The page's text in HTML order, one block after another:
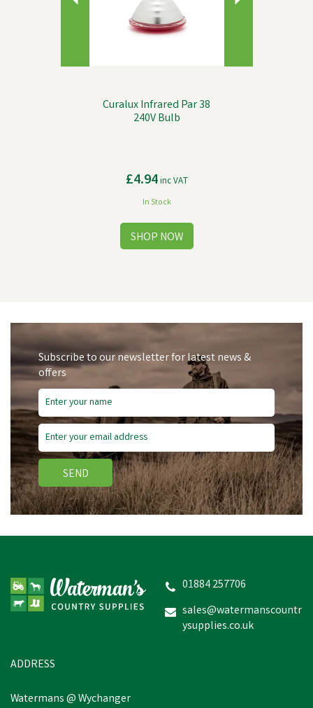
Curalux Infrared Par 38
240V Bulb
£4.94inc VAT
In Stock
inc VAT
Subscribe to our newsletter for latest news &
offers
SEND
01884 257706
sales@watermanscountr
ysupplies.co.uk
ADDRESS
Watermans @ Wychanger